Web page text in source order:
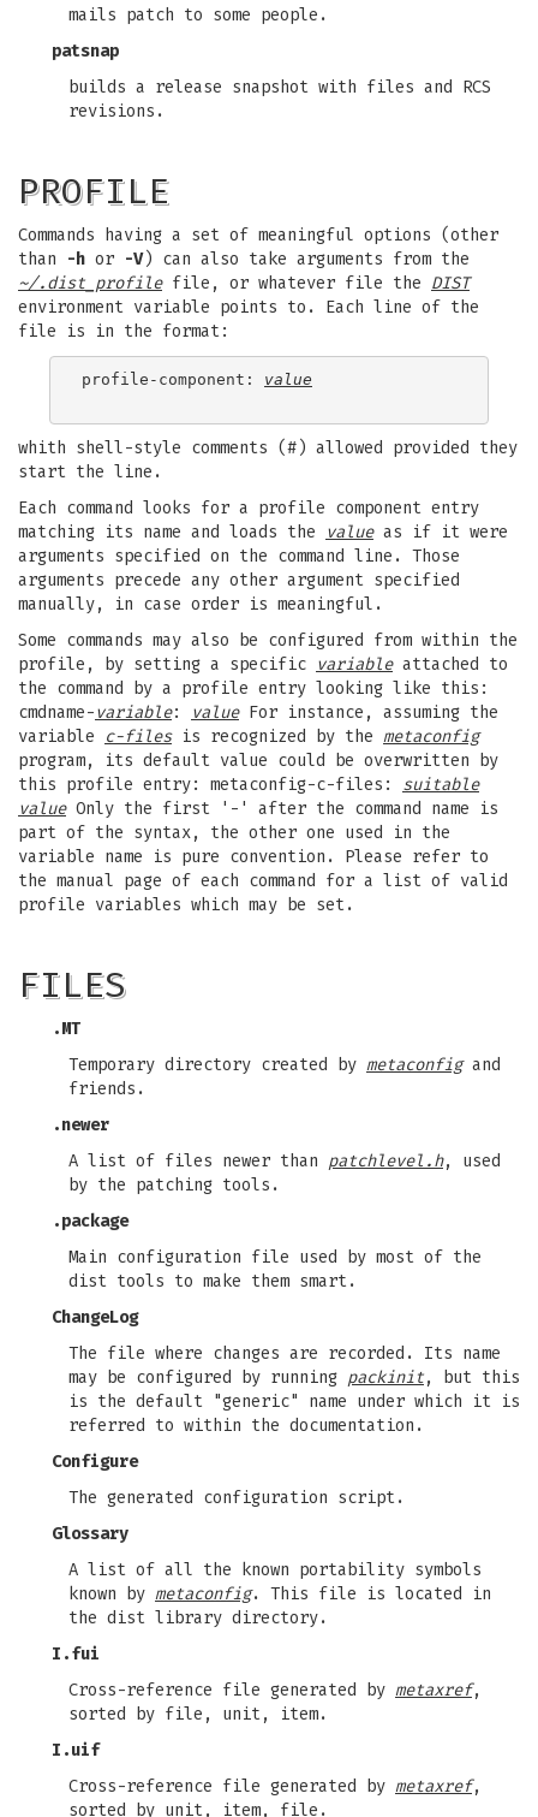
mails patch to some people.
patsnap
builds a release snapshot with files and RCS
revisions.
PROFILE
Commands having a set of meaningful options (other
than
-h or -V) can also take arguments from the
~/.dist_profilefile, or whatever file the DIST
environment variable points to. Each line of the
file is in the format:
profile-component: value
whith shell-style comments (#) allowed provided they
start the line.
Each command looks for a profile component entry
matching its name and loads the
valueas if it were
arguments specified on the command line. Those
arguments precede any other argument specified
manually, in case order is meaningful.
Some commands may also be configured from within the
profile, by setting a specific variableattached to
the command by a profile entry looking like this:
cmdname-variable: valueFor instance, assuming the
variable
c-filesis recognized by the metaconfig
program, its default value could be overwritten by
this profile entry: metaconfig-c-files: suitable
valueOnly the first '-' after the command name is
part of the syntax, the other one used in the
variable name is pure convention. Please refer to
the manual page of each command for a list of valid
profile variables which may be set.
FILES
.MT
Temporary directory created by metaconfigand
friends.
.newer
A list of files newer than patchlevel.h, used
by the patching tools.
.package
Main configuration file used by most of the
dist tools to make them smart.
ChangeLog
The file where changes are recorded. Its name
may be configured by running packinit, but this
is the default "generic" name under which it is
referred to within the documentation.
Configure
The generated configuration script.
Glossary
A list of all the known portability symbols
known by metaconfig. This file is located in
the dist library directory.
I.fui
Cross-reference file generated by metaxref,
sorted by file, unit, item.
I.uif
Cross-reference file generated by metaxref,
sorted by unit, item, file.